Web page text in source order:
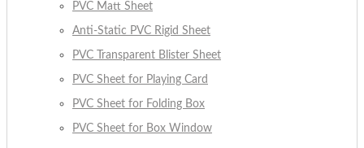
PVC Matt Sheet
Anti-Static PVC Rigid Sheet
PVC Transparent Blister Sheet
PVC Sheet for Playing Card
PVC Sheet for Folding Box
PVC Sheet for Box Window